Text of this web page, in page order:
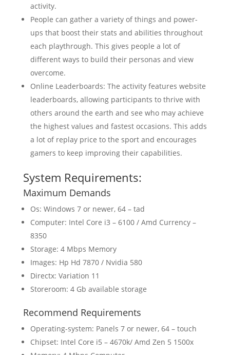
activity.
People can gather a variety of things and power-
ups that boost their stats and abilities throughout
each playthrough. This gives people a lot of
different ways to build their personas and view
overcome.
Online Leaderboards: The activity features website
leaderboards, allowing participants to thrive with
others around the earth and see who may achieve
the highest values and fastest occasions. This adds
a lot of replay price to the sport and encourages
gamers to keep improving their capabilities.
System Requirements:
Maximum Demands
Os: Windows 7 or newer, 64 – tad
Computer: Intel Core i3 – 6100 / Amd Currency –
8350
Storage: 4 Mbps Memory
Images: Hp Hd 7870 / Nvidia 580
Directx: Variation 11
Storeroom: 4 Gb available storage
Recommend Requirements
Operating-system: Panels 7 or newer, 64 – touch
Chipset: Intel Core i5 – 4670k/ Amd Zen 5 1500x